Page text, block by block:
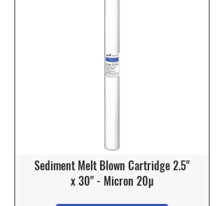
Sediment Melt Blown Cartridge 2.5"
x 30" - Micron 20µ